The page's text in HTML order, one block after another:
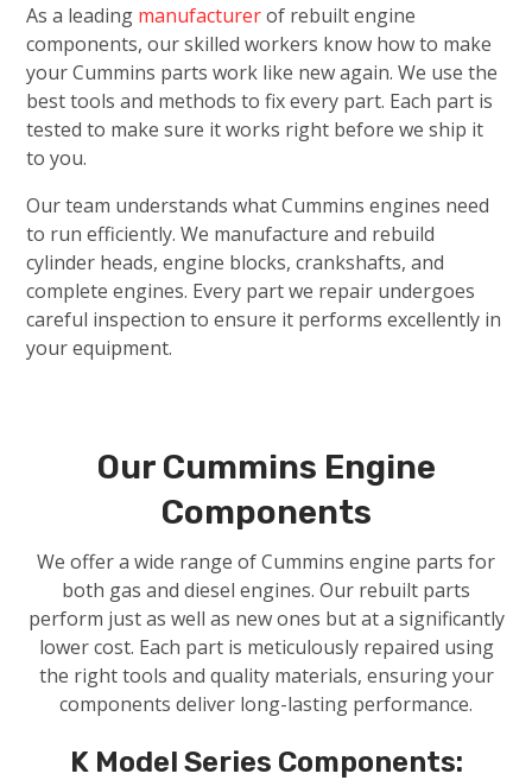
As a leading manufacturerof rebuilt engine
components, our skilled workers know how to make
your Cummins parts work like new again. We use the
best tools and methods to fix every part. Each part is
tested to make sure it works right before we ship it
to you.
Our team understands what Cummins engines need
to run efficiently. We manufacture and rebuild
cylinder heads, engine blocks, crankshafts, and
complete engines. Every part we repair undergoes
careful inspection to ensure it performs excellently in
your equipment.
Our Cummins Engine
Components
We offer a wide range of Cummins engine parts for
both gas and diesel engines. Our rebuilt parts
perform just as well as new ones but at a significantly
lower cost. Each part is meticulously repaired using
the right tools and quality materials, ensuring your
components deliver long-lasting performance.
K Model Series Components: